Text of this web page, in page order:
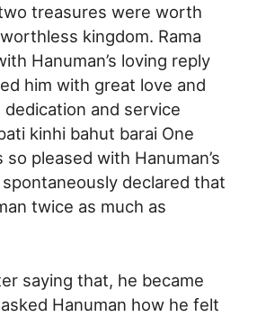
treasures were worth
kingdom. Rama
Hanuman’s loving reply
him with great love and
and service
kinhi bahut barai One
so pleased with Hanuman’s
declared that
twice as much as
saying that, he became
Hanuman how he felt